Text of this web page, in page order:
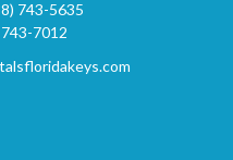
743-5635
7012